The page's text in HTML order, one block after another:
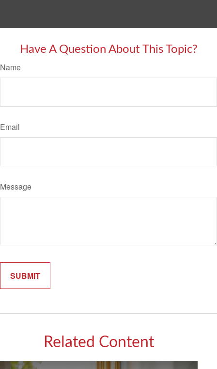
Have A Question About This Topic?
Name
Email
Message
Related Content